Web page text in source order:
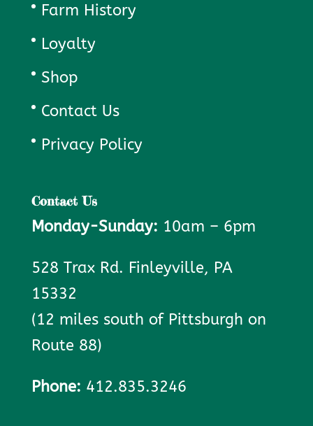
Farm History
Loyalty
Shop
Contact Us
Privacy Policy
Contact Us
Monday-Sunday: 10am – 6pm
528 Trax Rd. Finleyville, PA
15332
(12 miles south of Pittsburgh on
Route 88)
Phone: 412.835.3246